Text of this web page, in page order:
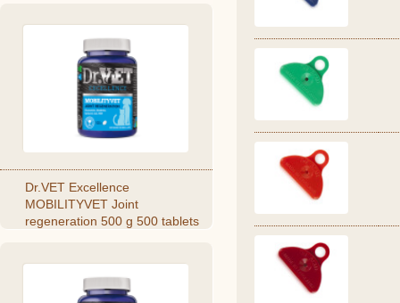
Dr.VET Excellence
MOBILITYVET Joint
regeneration 500 g 500 tablets